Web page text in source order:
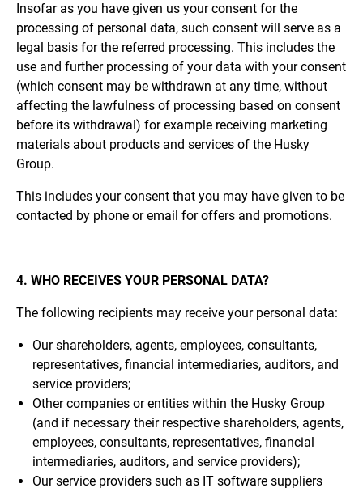
Insofar as you have given us your consent for the
processing of personal data, such consent will serve as a
legal basis for the referred processing. This includes the
use and further processing of your data with your consent
(which consent may be withdrawn at any time, without
affecting the lawfulness of processing based on consent
before its withdrawal) for example receiving marketing
materials about products and services of the Husky
Group.
This includes your consent that you may have given to be
contacted by phone or email for offers and promotions.
4. WHO RECEIVES YOUR PERSONAL DATA?
The following recipients may receive your personal data:
Our shareholders, agents, employees, consultants,
representatives, financial intermediaries, auditors, and
service providers;
Other companies or entities within the Husky Group
(and if necessary their respective shareholders, agents,
employees, consultants, representatives, financial
intermediaries, auditors, and service providers);
Our service providers such as IT software suppliers